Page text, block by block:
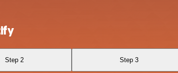
Step 2 Step 3